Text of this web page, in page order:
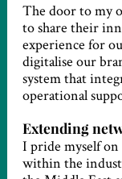
The door to my
to share their
experience for
digitalise our
system that
operational
Extending
I pride myself on
within the